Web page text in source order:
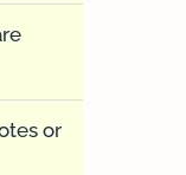
or